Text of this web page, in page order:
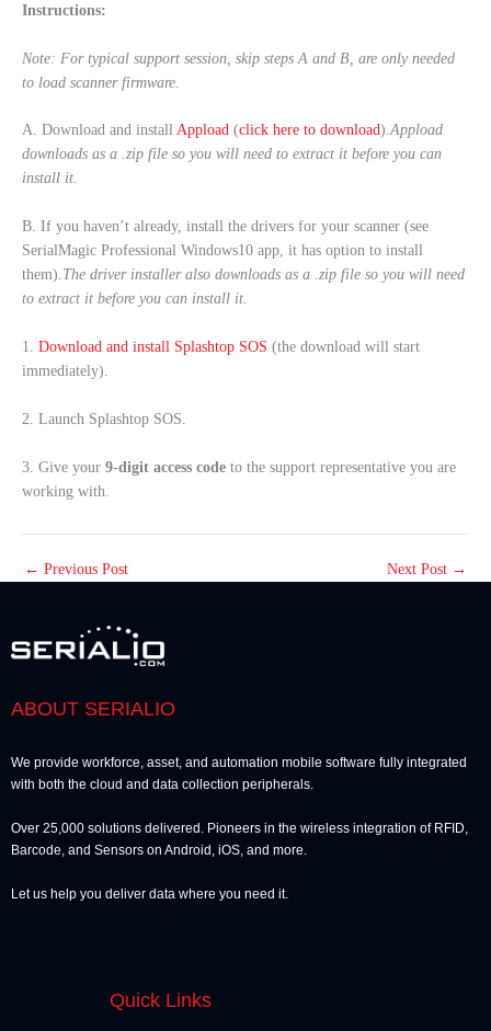
Instructions:
Note: For typical support session, skip steps A and B, are only needed
to load scanner firmware.
A. Download and install Appload (click here to download).Appload
downloads as a .zip file so you will need to extract it before you can
install it.
B. If you haven’t already, install the drivers for your scanner (see
SerialMagic Professional Windows10 app, it has option to install
them).The driver installer also downloads as a .zip file so you will need
to extract it before you can install it.
1. Download and install Splashtop SOS (the download will start
immediately).
2. Launch Splashtop SOS.
3. Give your 9-digit access code to the support representative you are
working with.
← Previous Post Next Post →
ABOUT SERIALIO
We provide workforce, asset, and automation mobile software fully integrated
with both the cloud and data collection peripherals.
Over 25,000 solutions delivered. Pioneers in the wireless integration of RFID,
Barcode, and Sensors on Android, iOS, and more.
Let us help you deliver data where you need it.
Quick Links